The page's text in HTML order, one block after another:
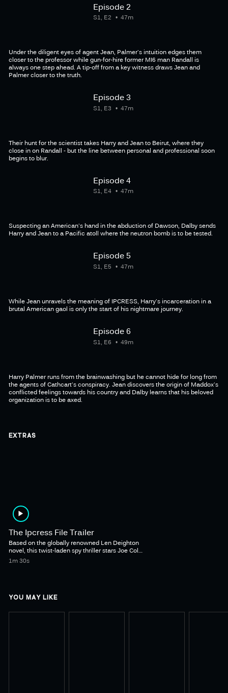
Episode 2
47m
S1, E2
Under the diligent eyes of agent Jean, Palmer's intuition edges them
closer to the professor while gun-for-hire former MI6 man Randall is
always one step ahead. A tip-off from a key witness draws Jean and
Palmer closer to the truth.
Episode 3
47m
S1, E3
Their hunt for the scientist takes Harry and Jean to Beirut, where they
close in on Randall - but the line between personal and professional soon
begins to blur.
Episode 4
47m
S1, E4
Suspecting an American's hand in the abduction of Dawson, Dalby sends
Harry and Jean to a Pacific atoll where the neutron bomb is to be tested.
Episode 5
47m
S1, E5
While Jean unravels the meaning of IPCRESS, Harry's incarceration in a
brutal American gaol is only the start of his nightmare journey.
Episode 6
49m
S1, E6
Harry Palmer runs from the brainwashing but he cannot hide for long from
the agents of Cathcart's conspiracy. Jean discovers the origin of Maddox's
conflicted feelings towards his country and Dalby learns that his beloved
organization is to be axed.
EXTRAS
The Ipcress File Trailer
Based on the globally renowned Len Deighton
novel, this twist-laden spy thriller stars Joe Cole
as iconic British spy Harry Palmer alongside
1m 30s
YOU MAY LIKE